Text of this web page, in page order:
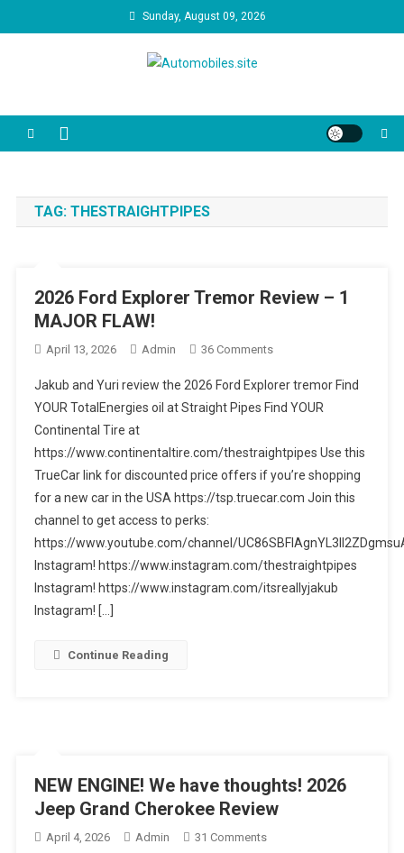
to
Sunday, August 09, 2026
the marketing jargon to help you make the best decision for your
driveway and your budget.
TAG: THESTRAIGHTPIPES
2026 Ford Explorer Tremor Review – 1
MAJOR FLAW!
April 13, 2026 Admin 36 CommentsOn
Ford
Explorer
Review
–
1
FLAW!
Jakub and Yuri review the 2026 Ford Explorer tremor Find
YOUR TotalEnergies oil at Straight Pipes Find YOUR
Continental Tire at
https://www.continentaltire.com/thestraightpipes Use this
TrueCar link for discounted price offers if you’re shopping
for a new car in the USA https://tsp.truecar.com Join this
channel to get access to perks:
https://www.youtube.com/channel/
Instagram! https://www.instagram.com/thestraightpipes
Instagram! https://www.instagram.com/itsreallyjakub
Instagram! […]
Continue Reading
NEW ENGINE! We have thoughts! 2026
Jeep Grand Cherokee Review
April 4, 2026 Admin 31 CommentsOn